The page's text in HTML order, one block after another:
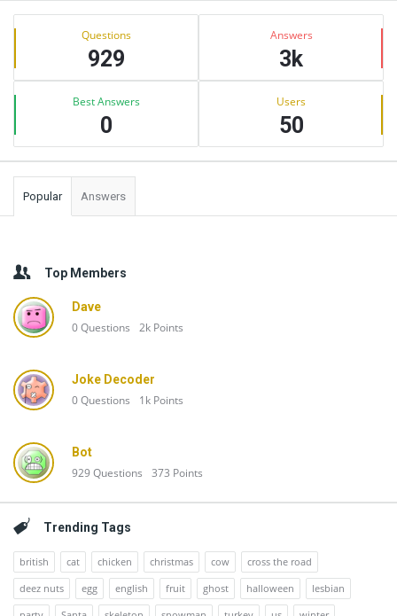
Sidebar
Stats Questions
929
Answers
3k
Best Answers
0
Users
50
Popular Answers
Top Members
Dave
0Questions 2k Points
Joke Decoder
0Questions 1k Points
Bot
929Questions 373 Points
Trending Tags
british cat chicken christmas cow
cross the road
deez nuts
egg english fruit ghost halloween
lesbian